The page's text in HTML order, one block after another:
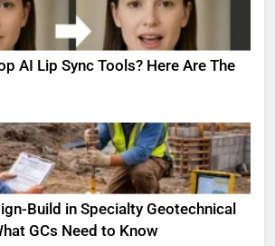
AI Lip Sync Tools? Here Are The
Build in Specialty Geotechnical
GCs Need to Know